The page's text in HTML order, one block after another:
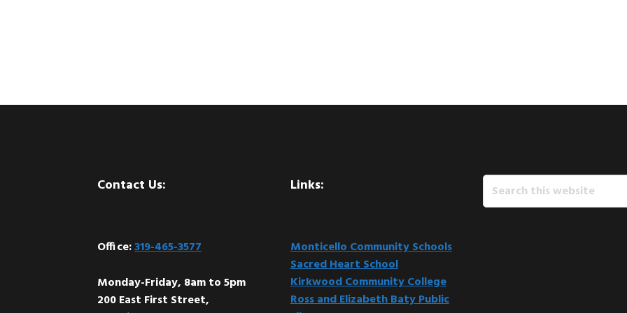
Contact Us:
Office:319-465-3577
Monday-Friday, 8am to 5pm
200 East First Street,
Links:
Monticello Community Schools
Sacred Heart School
Kirkwood Community College
Ross and Elizabeth Baty Public
Search
this